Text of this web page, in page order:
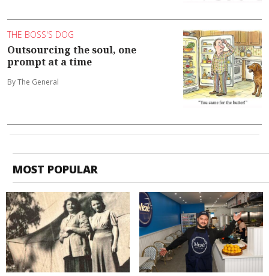
THE BOSS'S DOG
Outsourcing the soul, one
prompt at a time
By The General
MOST POPULAR